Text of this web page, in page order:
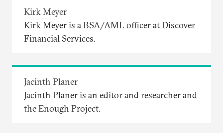
Kirk Meyer
Kirk Meyer is a BSA/AML officer at Discover
Financial Services.
Jacinth Planer
Jacinth Planer is an editor and researcher and
the Enough Project.